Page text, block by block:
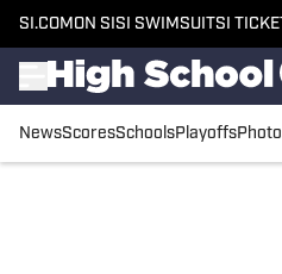
SI.COM ON SI SI SWIMSUITSI
NewsScoresSchoolsPlayoffs